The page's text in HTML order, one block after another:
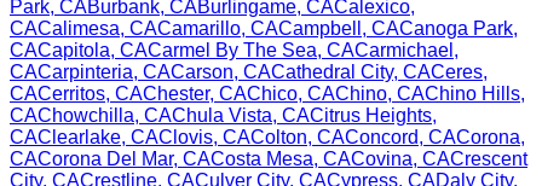
Park, CABurbank, CABurlingame, CACalexico,
CACalimesa, CACamarillo, CACampbell , CACanoga Park,
CACapitola, CACarmel By The Sea, CACarmichael ,
CACarpinteria, CACarson, CACathedral City, CACeres,
CACerritos, CAChester, CAChico, CAChino, CAChino Hills,
CAChowchilla, CAChula Vista, CACitrus Heights,
CAClearlake, CAClovis, CAColton, CAConcord, CACorona,
CACorona Del Mar, CACosta Mesa, CACovina, CACrescent
City, CACrestline, CACulver City, CACypress, CADaly City,